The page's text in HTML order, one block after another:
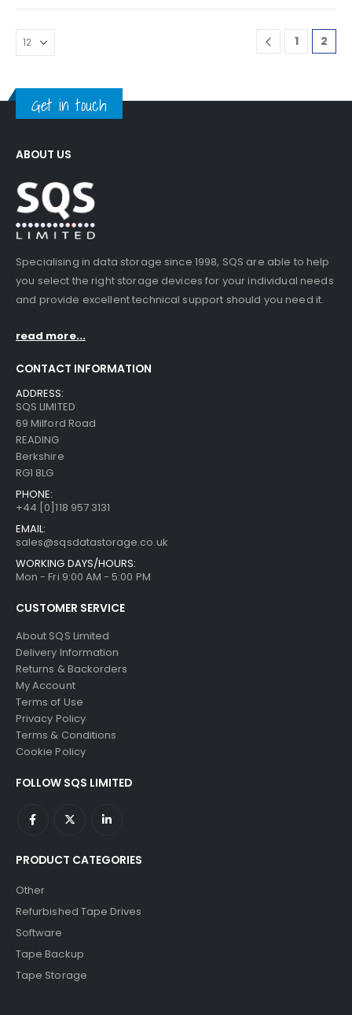
1 2
Get in touch
ABOUT US
Specialising in data storage since 1998, SQS are able to help
you select the right storage devices for your individual needs
and provide excellent technical support should you need it.
read more...
CONTACT INFORMATION
ADDRESS:
SQS LIMITED
69 Milford Road
READING
Berkshire
RG1 8LG
PHONE:
+44 [0]118 957 3131
EMAIL:
sales@sqsdatastorage.co.uk
WORKING DAYS/HOURS:
Mon - Fri 9:00 AM - 5:00 PM
CUSTOMER SERVICE
About SQS Limited
Delivery Information
Returns & Backorders
My Account
Terms of Use
Privacy Policy
Terms & Conditions
Cookie Policy
FOLLOW SQS LIMITED
PRODUCT CATEGORIES
Other
Refurbished Tape Drives
Software
Tape Backup
Tape Storage